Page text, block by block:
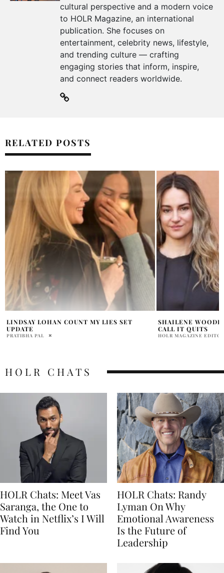
cultural perspective and a modern voice
to HOLR Magazine, an international
publication. She focuses on
entertainment, celebrity news, lifestyle,
and trending culture — crafting
engaging stories that inform, inspire,
and connect readers worldwide.
RELATED POSTS
SHAILENE WOODLEY AND LUCAS BRAVO
CALL IT QUITS
HOLR MAGAZINE EDITORIAL
LUCAS BRAVO
EMILY IN PARIS?
HOLR MAGAZINE
HOLR CHATS
HOLR Chats: Meet Vas
Saranga, the One to
Watch in Netflix’s I Will
Find You
HOLR Chats: Randy
Lyman On Why
Emotional Awareness
Is the Future of
Leadership